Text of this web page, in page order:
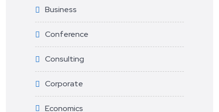
Business
Conference
Consulting
Corporate
Economics